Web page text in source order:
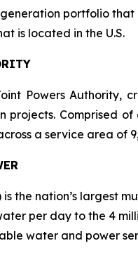
portfolio
is located in the U.S.
Powers
Comprised
a service area of
the nation’s
per day to the 4
water and power